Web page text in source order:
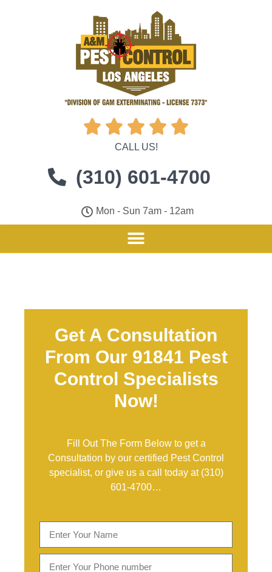
    
CALL US!
(310) 601-4700
Mon - Sun 7am - 12am
Get A Consultation
From Our 91841 Pest
Control Specialists
Now!
Fill Out The Form Below to get a
Consultation by our certified Pest Control
specialist, or give us a call today at (310)
601-4700…